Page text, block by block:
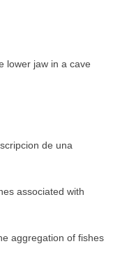
lower jaw in a cave
de una
associated with
aggregation of fishes